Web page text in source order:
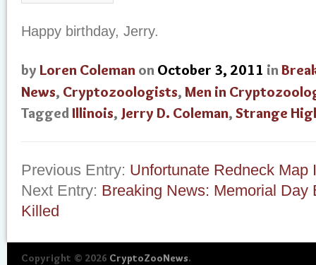
Happy birthday, Jerry.
by Loren Coleman on October 3, 2011 in
News, Cryptozoologists, Men in
TaggedIllinois, Jerry D. Coleman, Strange
Previous Entry: Unfortunate Redneck Map
Next Entry: Breaking News: Memorial Day
Killed
Copyright © 2026 CryptoZooNews.